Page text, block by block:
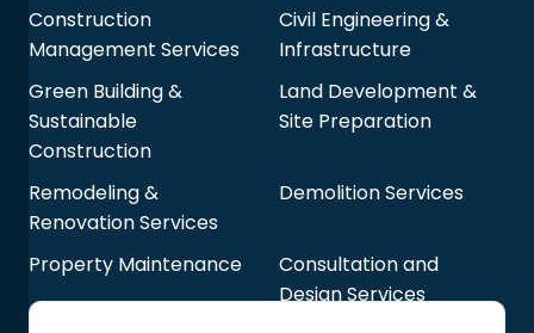
Construction
Management Services
Civil Engineering &
Infrastructure
Green Building &
Sustainable
Construction
Land Development &
Site Preparation
Remodeling &
Renovation Services
Demolition Services
Property Maintenance
Consultation and
Design Services